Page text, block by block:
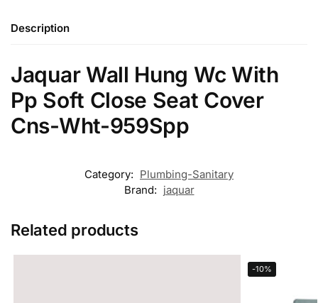
Description
Jaquar Wall Hung Wc With
Pp Soft Close Seat Cover
Cns-Wht-959Spp
Category: Plumbing-Sanitary
Brand: jaquar
Related products
-10%